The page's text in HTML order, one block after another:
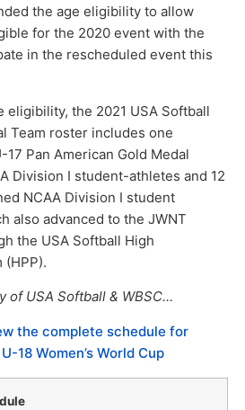
the age eligibility to allow
for the 2020 event with the
in the rescheduled event this
eligibility, the 2021 USA Softball
Team roster includes one
Pan American Gold Medal
Division I student-athletes and 12
NCAA Division I student
also advanced to the JWNT
the USA Softball High
(HPP).
of USA Softball & WBSC…
the complete schedule for
18 Women’s World Cup